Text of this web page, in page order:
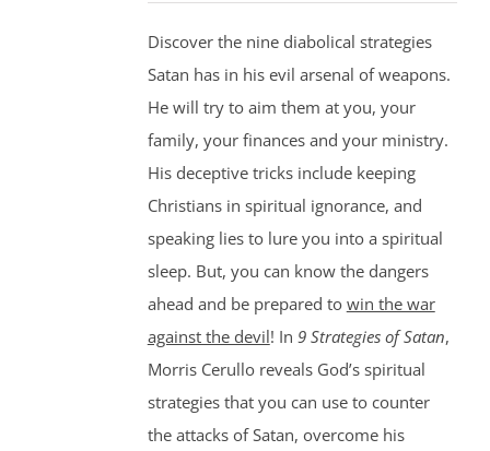
Discover the nine diabolical strategies
Satan has in his evil arsenal of weapons.
He will try to aim them at you, your
family, your finances and your ministry.
His deceptive tricks include keeping
Christians in spiritual ignorance, and
speaking lies to lure you into a spiritual
sleep. But, you can know the dangers
ahead and be prepared to win the war
against the devil! In 9 Strategies of Satan,
Morris Cerullo reveals God’s spiritual
strategies that you can use to counter
the attacks of Satan, overcome his